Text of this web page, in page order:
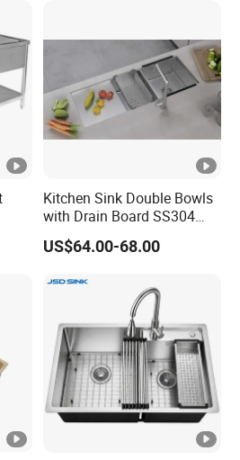
Kitchen Sink Double Bowls
with Drain Board SS304
Handmade Stainless Steel
Sinks Modern Kitchen Sinks
US$64.00-68.00